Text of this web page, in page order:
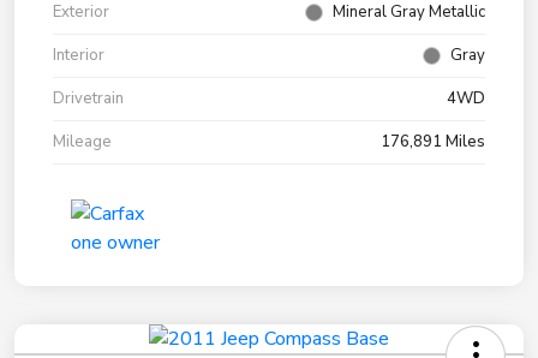
Exterior
Mineral Gray Metallic
Interior
Gray
Drivetrain
4WD
Mileage
176,891 Miles